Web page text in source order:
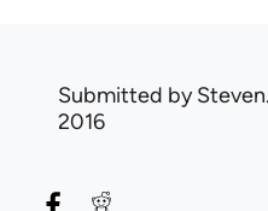
Submitted bySteven.
2016